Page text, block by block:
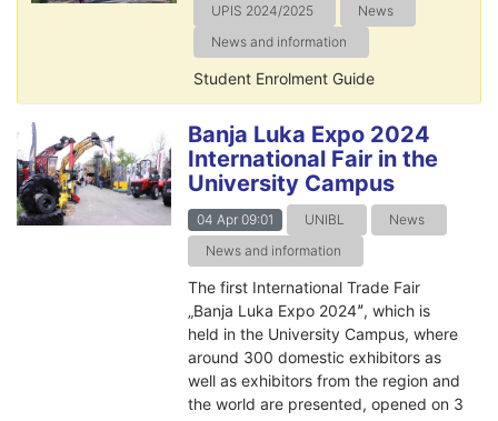
UPIS 2024/2025
News
News and information
Student Enrolment Guide
Banja Luka Expo 2024
International Fair in the
University Campus
04 Apr 09:01 UNIBL
News
News and information
The first International Trade Fair
„Banja Luka Expo 2024ˮ, which is
held in the University Campus, where
around 300 domestic exhibitors as
well as exhibitors from the region and
the world are presented, opened on 3